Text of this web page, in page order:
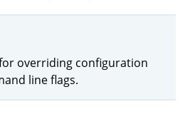
overriding configuration
line flags.